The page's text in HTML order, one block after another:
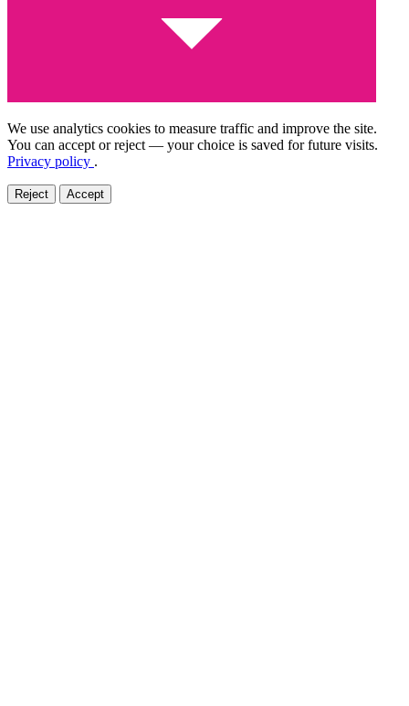
We use analytics cookies to measure traffic and improve the site.
You can accept or reject — your choice is saved for future visits.
Privacy policy .
Reject Accept